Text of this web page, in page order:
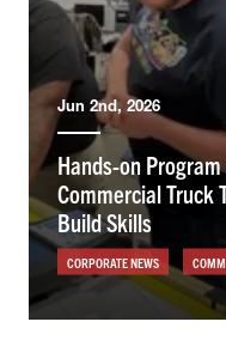
Jun 2nd, 2026
Hands-on
Commercial Truck
Build Skills
CORPORATE NEWS